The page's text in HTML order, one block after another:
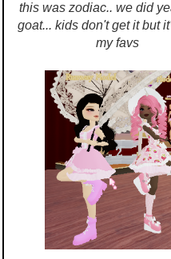
this was zodiac.. we did
goat... kids don't get it but
my favs